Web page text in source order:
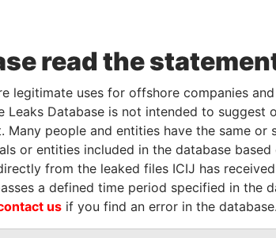
Status
ACTIVE
read the
legitimate uses for offshore companies
Leaks Database is not intended to
Many people and entities have the same
or entities included in the database
from the leaked files ICIJ has
a defined time period specified in the
us if you find an error in the database.